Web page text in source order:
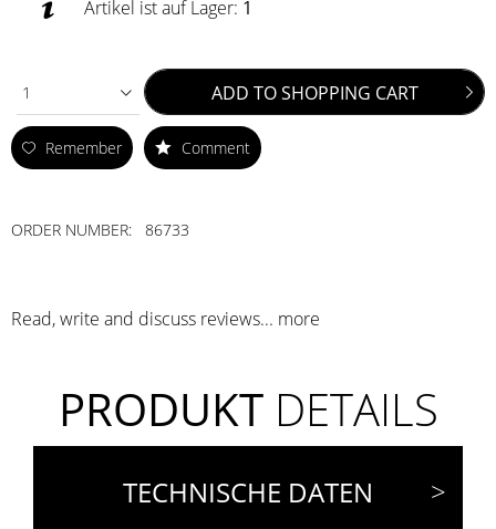
Artikel ist auf Lager: 1
1 ADD TOSHOPPING CART
Remember Comment
ORDER NUMBER: 86733
Read, write and discuss reviews... more
PRODUKTDETAILS
TECHNISCHE DATEN